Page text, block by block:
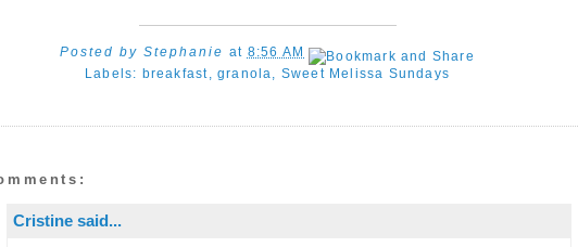
Posted byStephanie at 8:56 AM
Labels: breakfast, granola, Sweet Melissa Sundays
Cristine said...